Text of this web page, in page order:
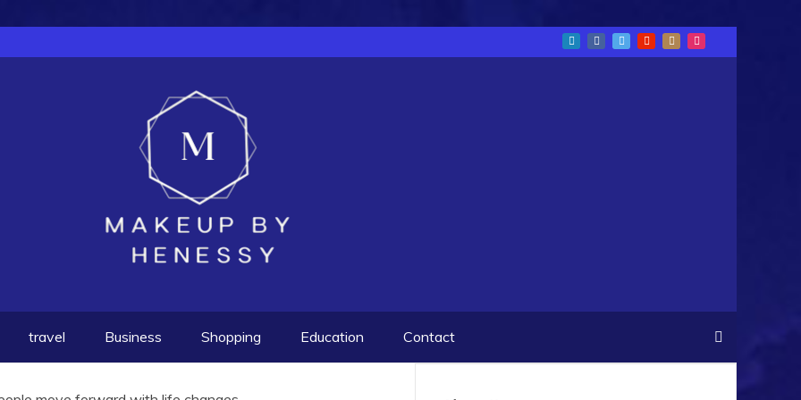
travel Business Shopping Education Contact